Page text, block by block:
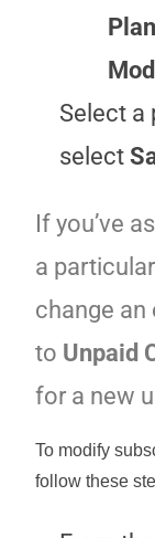
Select a
select
If you’ve
a
change an
to Unpaid
for a new
To modify
follow these